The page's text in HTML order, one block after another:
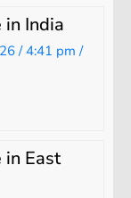
in India
4:41 pm
in East